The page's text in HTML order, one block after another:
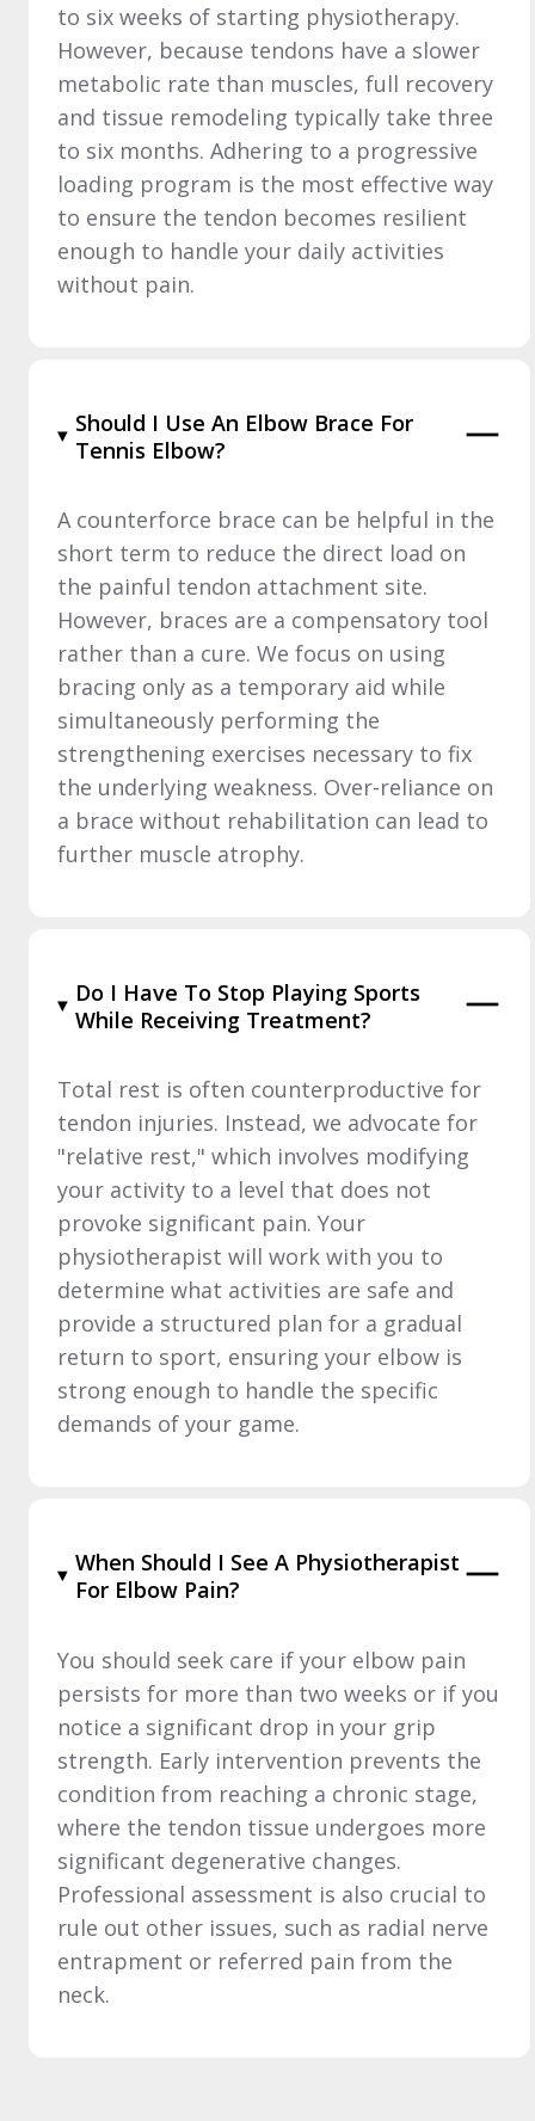
to six weeks of starting physiotherapy.
However, because tendons have a slower
metabolic rate than muscles, full recovery
and tissue remodeling typically take three
to six months. Adhering to a progressive
loading program is the most effective way
to ensure the tendon becomes resilient
enough to handle your daily activities
without pain.
Should I Use An Elbow Brace For
Tennis Elbow?
A counterforce brace can be helpful in the
short term to reduce the direct load on
the painful tendon attachment site.
However, braces are a compensatory tool
rather than a cure. We focus on using
bracing only as a temporary aid while
simultaneously performing the
strengthening exercises necessary to fix
the underlying weakness. Over-reliance on
a brace without rehabilitation can lead to
further muscle atrophy.
Do I Have To Stop Playing Sports
While Receiving Treatment?
Total rest is often counterproductive for
tendon injuries. Instead, we advocate for
"relative rest," which involves modifying
your activity to a level that does not
provoke significant pain. Your
physiotherapist will work with you to
determine what activities are safe and
provide a structured plan for a gradual
return to sport, ensuring your elbow is
strong enough to handle the specific
demands of your game.
When Should I See A Physiotherapist
For Elbow Pain?
You should seek care if your elbow pain
persists for more than two weeks or if you
notice a significant drop in your grip
strength. Early intervention prevents the
condition from reaching a chronic stage,
where the tendon tissue undergoes more
significant degenerative changes.
Professional assessment is also crucial to
rule out other issues, such as radial nerve
entrapment or referred pain from the
neck.